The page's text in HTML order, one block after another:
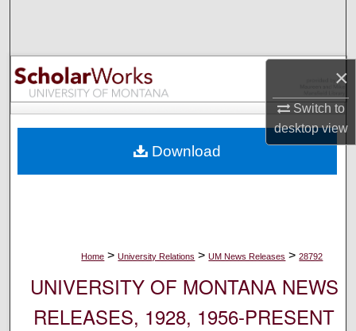
×
Switch to
desktopview
Browse Collections
My Account
Digital Commons Network™
Home > University Relations > UM News Releases > 28792
UNIVERSITY OF MONTANA NEWS
RELEASES, 1928, 1956-PRESENT
Download